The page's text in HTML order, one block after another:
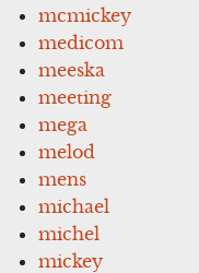
mcmickey
medicom
meeska
meeting
mega
melod
mens
michael
michel
mickey